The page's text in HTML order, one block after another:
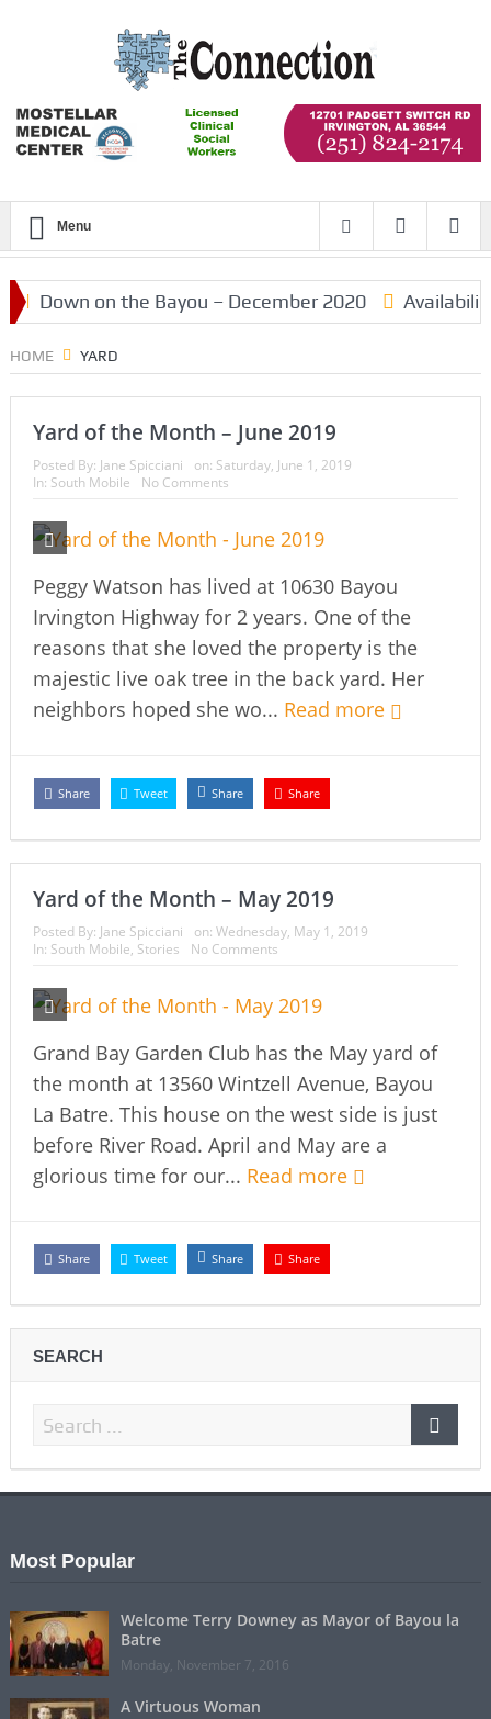
Menu
Down on the Bayou – December 2020 Availability
HOME YARD
Yard of the Month – June 2019
Posted By: Jane Spicciani on: Saturday, June 1, 2019
In: South Mobile No Comments
Peggy Watson has lived at 10630 Bayou
Irvington Highway for 2 years. One of the
reasons that she loved the property is the
majestic live oak tree in the back yard. Her
neighbors hoped she wo... Read more
Share Tweet Share Share
Yard of the Month – May 2019
Posted By: Jane Spicciani on: Wednesday, May 1, 2019
In: South Mobile, Stories No Comments
Grand Bay Garden Club has the May yard of
the month at 13560 Wintzell Avenue, Bayou
La Batre. This house on the west side is just
before River Road. April and May are a
glorious time for our... Read more
Share Tweet Share Share
SEARCH
Most Popular
Welcome Terry Downey as Mayor of Bayou la
Batre
Monday, November 7, 2016
A Virtuous Woman